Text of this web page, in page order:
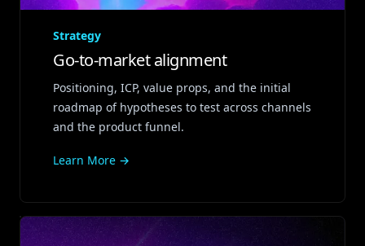
Strategy
Go‑to‑market alignment
Positioning, ICP, value props, and the initial
roadmap of hypotheses to test across channels
and the product funnel.
Learn More →